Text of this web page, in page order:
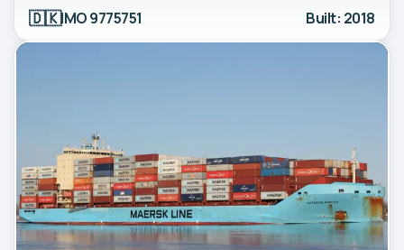
🇩🇰IMO 9775751 Built: 2018